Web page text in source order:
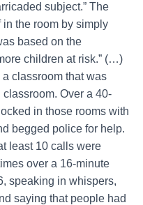
subject.” The
in the room by simply
based on the
children at risk.” (…)
classroom that was
Over a 40-
in those rooms with
begged police for help.
least 10 calls were
over a 16-minute
speaking in whispers,
saying that people had